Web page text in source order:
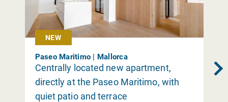
NEW
Paseo Maritimo | Mallorca
Centrally located new apartment,
directly at the Paseo Maritimo, with
quiet patio and terrace